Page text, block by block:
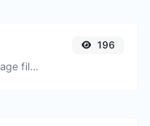
Easily convert WEBP image files to PNG.
196